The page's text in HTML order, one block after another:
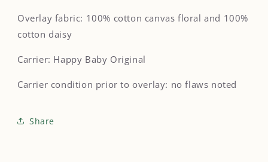
Overlay fabric: 100% cotton canvas floral and 100%
cotton daisy
Carrier: Happy Baby Original
Carrier condition prior to overlay: no flaws noted
Share